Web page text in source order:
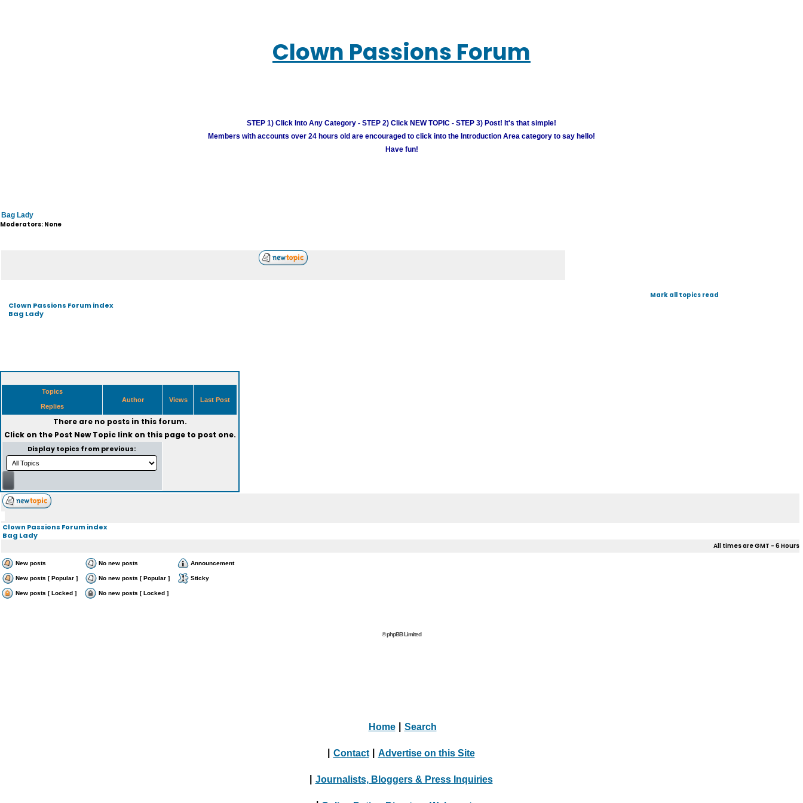
Clown Passions Forum
STEP 1) Click Into Any Category - STEP 2) Click NEW TOPIC - STEP 3) Post! It's that simple!
Members with accounts over 24 hours old are encouraged to click into the Introduction Area category to say hello!
Have fun!
Bag Lady
Moderators: None
Clown Passions Forum index
Bag Lady
Mark all topics read
Topics
Replies
Author Views Last Post
There are no posts in this forum.
Click on the Post New Topiclink on this page to post one.
Display topics from previous:
Clown Passions Forum index
Bag Lady
All times are GMT - 6 Hours
New posts No new posts Announcement
New posts [ Popular ] No new posts [ Popular ] Sticky
New posts [ Locked ] No new posts [ Locked ]
© phpBB Limited
Home Search
Contact Advertise on this Site
Journalists, Bloggers & Press Inquiries